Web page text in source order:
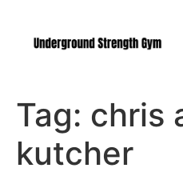
Tag: chris
kutcher